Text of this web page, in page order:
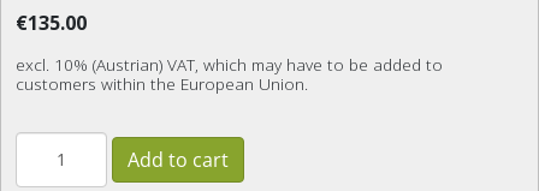
€135.00
excl. 10% (Austrian) VAT, which may have to be added to
customers within the European Union.